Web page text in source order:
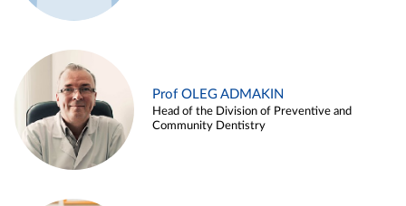
Prof OLEG ADMAKIN
Head of the Division of Preventive and
Community Dentistry